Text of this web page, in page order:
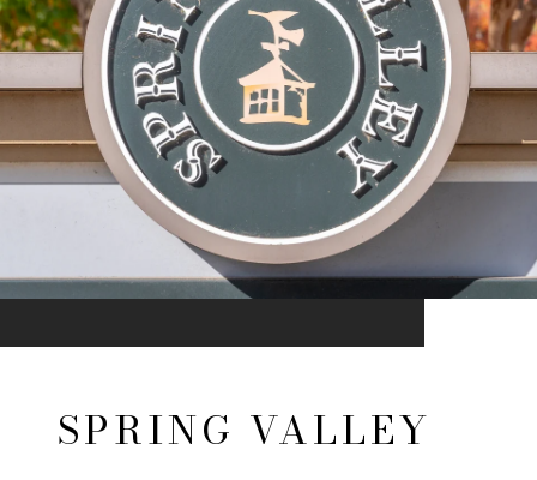
SPRING VALLEY